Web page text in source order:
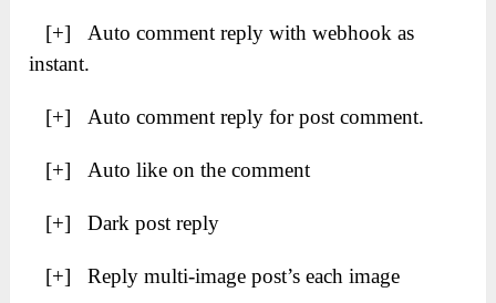
[+] Auto comment reply with webhook as
instant.
[+] Auto comment reply for post comment.
[+] Auto like on the comment
[+] Dark post reply
[+] Reply multi-image post’s each image